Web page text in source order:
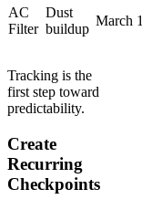
AC
Filter
Dust
buildup
March 1
Tracking is the
first step toward
predictability.
Create
Recurring
Checkpoints